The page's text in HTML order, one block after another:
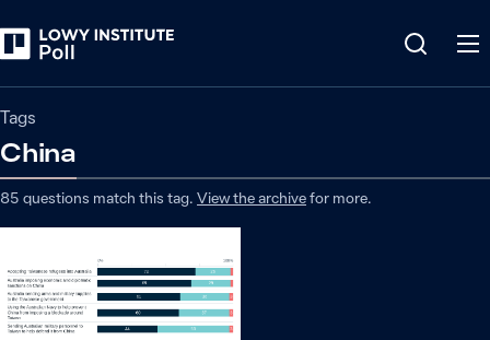
Tags
China
85 questions match this tag. View the archivefor more.